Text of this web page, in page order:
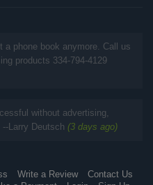
a phone book anymore. Call us
products 334-794-4129
without advertising,
Larry Deutsch (3 days ago)
Write a Review
Contact Us